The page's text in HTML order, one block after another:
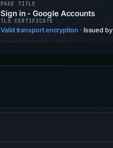
PAGE TITLE
Sign in - Google Accounts
TLS CERTIFICATE
Valid transport encryption · Issued by